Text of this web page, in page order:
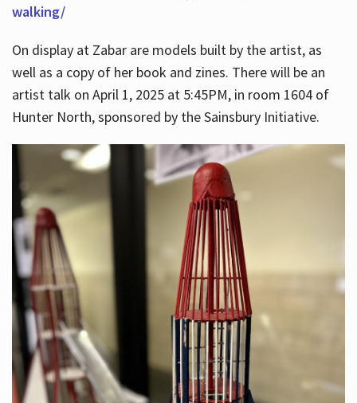
walking/
On display at Zabar are models built by the artist, as
well as a copy of her book and zines. There will be an
artist talk on April 1, 2025 at 5:45PM, in room 1604 of
Hunter North, sponsored by the Sainsbury Initiative.